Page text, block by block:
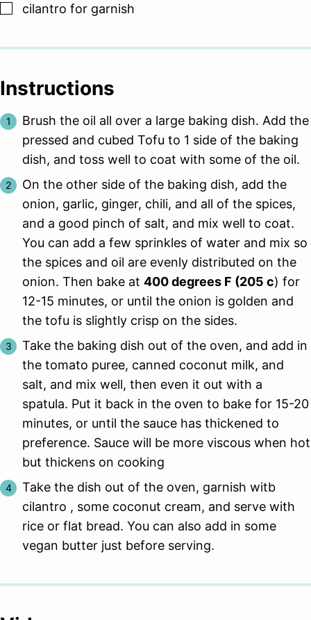
▢
cilantro for garnish
Instructions
Brush the oil all over a large baking dish. Add the
pressed and cubed Tofu to 1 side of the baking
dish, and toss well to coat with some of the oil.
On the other side of the baking dish, add the
onion, garlic, ginger, chili, and all of the spices,
and a good pinch of salt, and mix well to coat.
You can add a few sprinkles of water and mix so
the spices and oil are evenly distributed on the
onion. Then bake at 400 degrees F (205 c) for
12-15 minutes, or until the onion is golden and
the tofu is slightly crisp on the sides.
Take the baking dish out of the oven, and add in
the tomato puree, canned coconut milk, and
salt, and mix well, then even it out with a
spatula. Put it back in the oven to bake for 15-20
minutes, or until the sauce has thickened to
preference. Sauce will be more viscous when hot
but thickens on cooking
Take the dish out of the oven, garnish witb
cilantro , some coconut cream, and serve with
rice or flat bread. You can also add in some
vegan butter just before serving.